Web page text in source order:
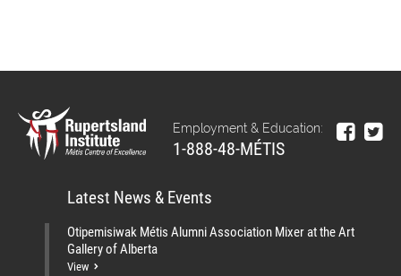
Employment & Education:
1-888-48-MÉTIS
Latest News & Events
Otipemisiwak Métis Alumni Association Mixer at the Art
Gallery of Alberta
View